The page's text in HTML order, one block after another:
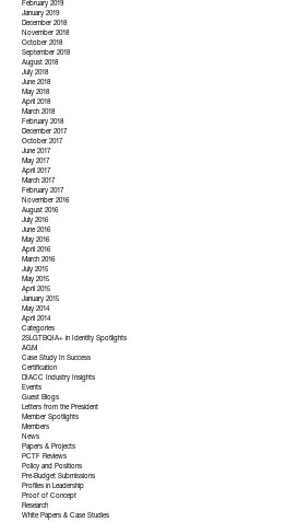
February 2019
January 2019
December 2018
November 2018
October 2018
September 2018
August 2018
July 2018
June 2018
May 2018
April 2018
March 2018
February 2018
December 2017
October 2017
June 2017
May 2017
April 2017
March 2017
February 2017
November 2016
August 2016
July 2016
June 2016
May 2016
April 2016
March 2016
July 2015
May 2015
April 2015
January 2015
May 2014
April 2014
Categories
2SLGTBQIA+ in Identity Spotlights
AGM
Case Study In Success
Certification
DIACC Industry Insights
Events
Guest Blogs
Letters from the President
Member Spotlights
Members
News
Papers & Projects
PCTF Reviews
Policy and Positions
Pre-Budget Submissions
Profiles in Leadership
Proof of Concept
Research
White Papers & Case Studies